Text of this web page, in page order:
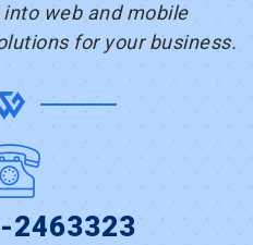
web and mobile
for your business.
2463323